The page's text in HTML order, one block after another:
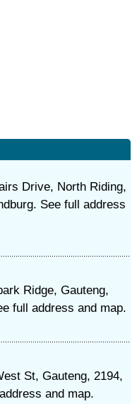
Drive, North Riding,
See full address
Ridge, Gauteng,
full address and map.
St, Gauteng, 2194,
and map.